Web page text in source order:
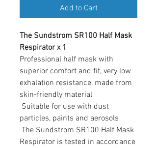
Add to Cart
The Sundstrom SR100 Half Mask
Respirator x 1
Professional half mask with
superior comfort and fit, very low
exhalation resistance, made from
skin-friendly material
Suitable for use with dust
particles, paints and aerosols
The Sundstrom SR100 Half Mask
Respirator is tested in accordance